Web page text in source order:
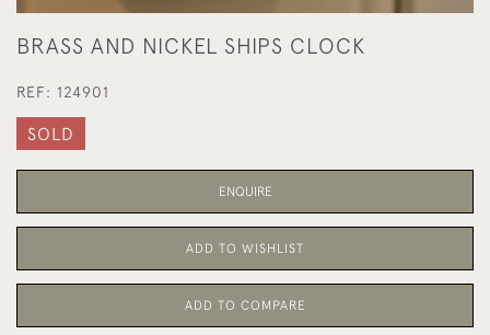
BRASS AND NICKEL SHIPS CLOCK
REF: 124901
SOLD
ENQUIRE
ADD TO WISHLIST
ADD TO COMPARE